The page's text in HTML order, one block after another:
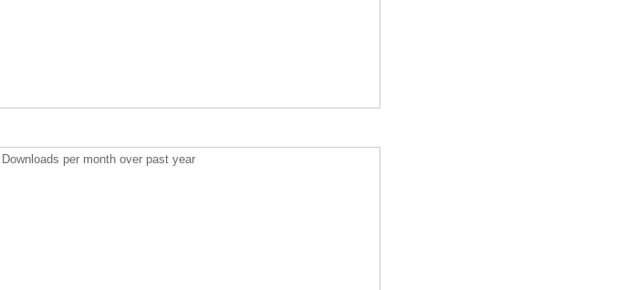
Downloads per month over past year